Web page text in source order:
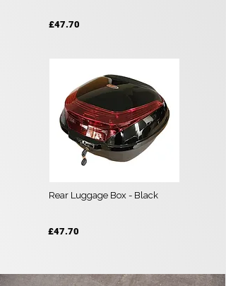
£47.70
Rear Luggage Box - Black
£47.70